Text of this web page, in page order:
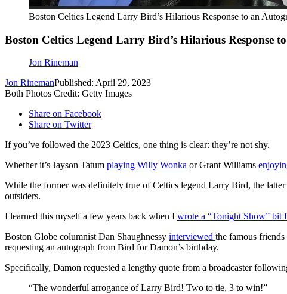
Boston Celtics Legend Larry Bird’s Hilarious Response to an
Boston Celtics Legend Larry Bird’s Hilarious Response
Jon Rineman
Jon RinemanPublished: April 29, 2023
Both Photos Credit: Getty Images
Share on Facebook
Share on Twitter
If you’ve followed the 2023 Celtics, one thing is clear: they’re not shy.
Whether it’s Jayson Tatum playing Willy Wonka or Grant Williams
While the former was definitely true of Celtics legend Larry Bird, the
outsiders.
I learned this myself a few years back when I wrote a “Tonight Show” bit
Boston Globe columnist Dan Shaughnessy interviewed the famous
requesting an autograph from Bird for Damon’s birthday.
Specifically, Damon requested a lengthy quote from a broadcaster
“The wonderful arrogance of Larry Bird! Two to tie, 3 to win!”